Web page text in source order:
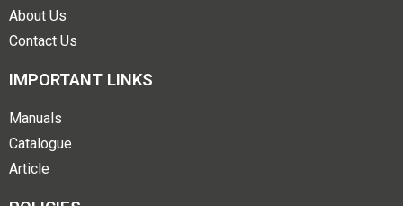
About Us
Contact Us
IMPORTANT LINKS
Manuals
Catalogue
Article